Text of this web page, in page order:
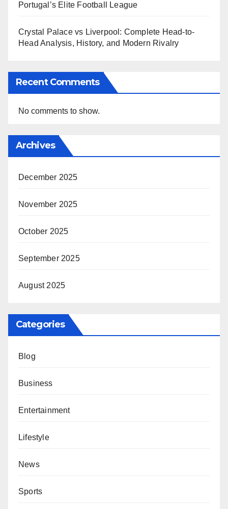
Portugal’s Elite Football League
Crystal Palace vs Liverpool: Complete Head-to-
Head Analysis, History, and Modern Rivalry
Recent Comments
No comments to show.
Archives
December 2025
November 2025
October 2025
September 2025
August 2025
Categories
Blog
Business
Entertainment
Lifestyle
News
Sports